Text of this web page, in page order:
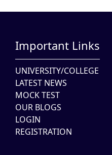
Important Links
UNIVERSITY/COLLEGE
LATEST NEWS
MOCK TEST
OUR BLOGS
LOGIN
REGISTRATION